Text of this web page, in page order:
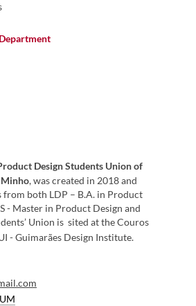
Design Students Union of
, was created in 2018 and
from both LDP – B.A. in Product
- Master in Product Design and
Union is sited at the Couros
- Guimarães Design Institute.